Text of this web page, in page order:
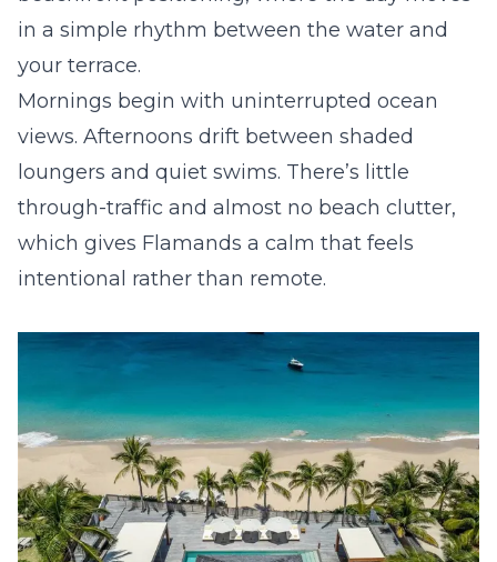
in a simple rhythm between the water and
your terrace.
Mornings begin with uninterrupted ocean
views. Afternoons drift between shaded
loungers and quiet swims. There’s little
through-traffic and almost no beach clutter,
which gives Flamands a calm that feels
intentional rather than remote.